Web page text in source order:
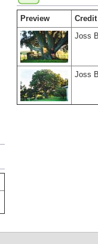
Preview Credit
Joss
Joss